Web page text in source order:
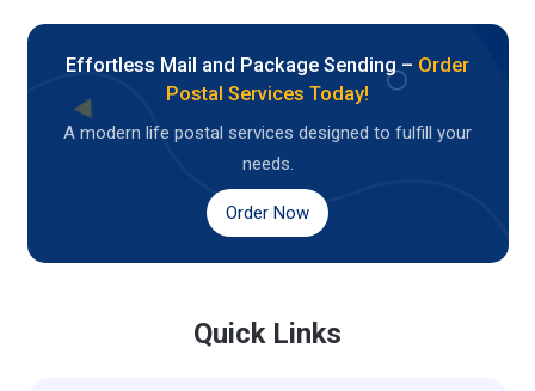
Effortless Mail and Package Sending – Order
Postal Services Today!
A modern life postal services designed to fulfill your
needs.
Order Now
Quick Links